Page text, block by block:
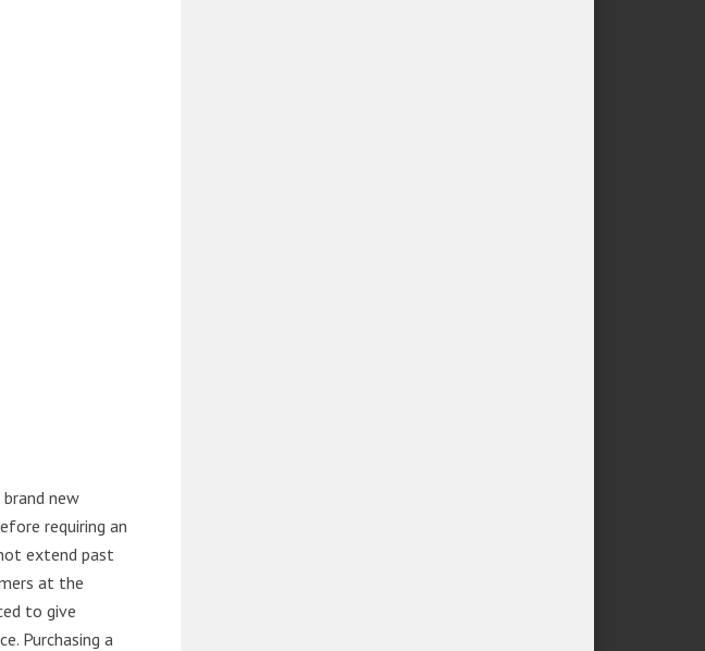
new
requiring an
extend past
at the
to give
Purchasing a